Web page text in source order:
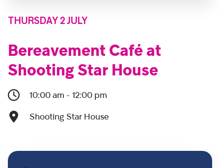
THURSDAY 2 JULY
Bereavement Café at
Shooting Star House
10:00 am - 12:00 pm
Shooting Star House